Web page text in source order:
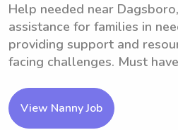
Help needed near
assistance for families in
providing support and
facing challenges. Must
View Nanny Job